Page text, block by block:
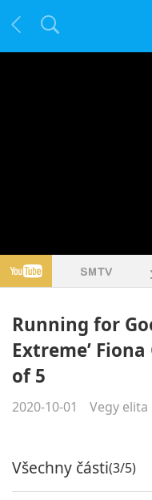
Running for
Extreme’
of 5
2020-10-01 Vegy elita
Všechny části(3/5)